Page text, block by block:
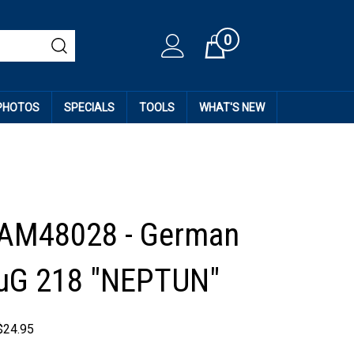
Cart0
SPECIALS TOOLS WHAT'S NEW
- German
218 "NEPTUN"
24.95